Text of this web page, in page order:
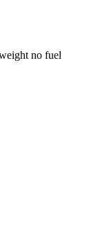
no fuel